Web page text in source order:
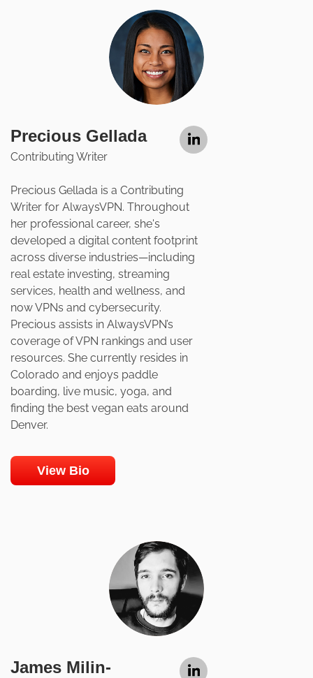
Precious Gellada
Contributing Writer
Precious Gellada is a Contributing
Writer for AlwaysVPN. Throughout
her professional career, she's
developed a digital content footprint
across diverse industries—including
real estate investing, streaming
services, health and wellness, and
now VPNs and cybersecurity.
Precious assists in AlwaysVPN’s
coverage of VPN rankings and user
resources. She currently resides in
Colorado and enjoys paddle
boarding, live music, yoga, and
finding the best vegan eats around
Denver.
View Bio
James Milin-